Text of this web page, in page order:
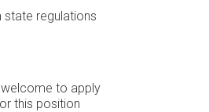
state regulations
welcome to apply
this position